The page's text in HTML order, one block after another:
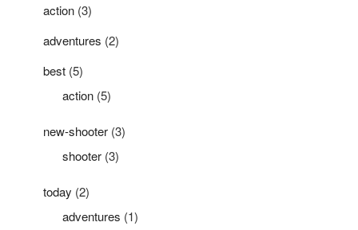
action (3)
adventures (2)
best (5)
action (5)
new-shooter (3)
shooter (3)
today (2)
adventures (1)